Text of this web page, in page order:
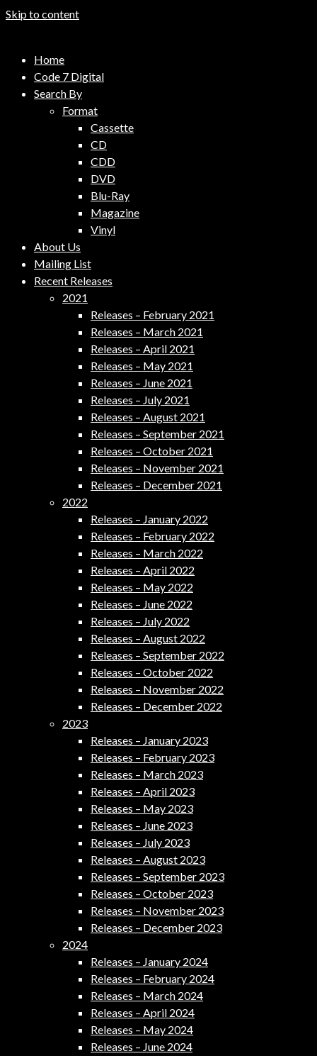
Skip to content
Code 7 Music Distribution
Music Distribution Company
Home
Code 7 Digital
Search By
Format
Cassette
CD
CDD
DVD
Blu-Ray
Magazine
Vinyl
About Us
Mailing List
Recent Releases
2021
Releases – February 2021
Releases – March 2021
Releases – April 2021
Releases – May 2021
Releases – June 2021
Releases – July 2021
Releases – August 2021
Releases – September 2021
Releases – October 2021
Releases – November 2021
Releases – December 2021
2022
Releases – January 2022
Releases – February 2022
Releases – March 2022
Releases – April 2022
Releases – May 2022
Releases – June 2022
Releases – July 2022
Releases – August 2022
Releases – September 2022
Releases – October 2022
Releases – November 2022
Releases – December 2022
2023
Releases – January 2023
Releases – February 2023
Releases – March 2023
Releases – April 2023
Releases – May 2023
Releases – June 2023
Releases – July 2023
Releases – August 2023
Releases – September 2023
Releases – October 2023
Releases – November 2023
Releases – December 2023
2024
Releases – January 2024
Releases – February 2024
Releases – March 2024
Releases – April 2024
Releases – May 2024
Releases – June 2024